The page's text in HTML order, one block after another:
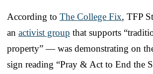
According to The College Fix, TFP
an activist group that supports
property” — was demonstrating on
sign reading “Pray & Act to End the